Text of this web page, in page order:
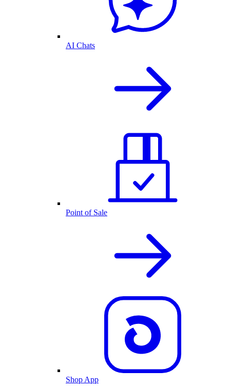
AI Chats
Point of Sale
Shop App